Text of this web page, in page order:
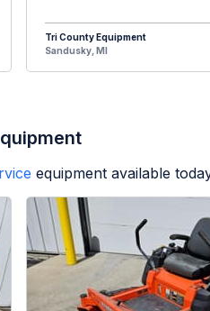
Tri County Equipment
Sandusky, MI
equipment available